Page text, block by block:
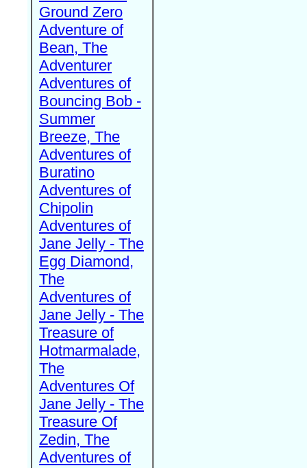
Ground Zero
Adventure of
Bean, The
Adventurer
Adventures of
Bouncing Bob -
Summer
Breeze, The
Adventures of
Buratino
Adventures of
Chipolin
Adventures of
Jane Jelly - The
Egg Diamond,
The
Adventures of
Jane Jelly - The
Treasure of
Hotmarmalade,
The
Adventures Of
Jane Jelly - The
Treasure Of
Zedin, The
Adventures of